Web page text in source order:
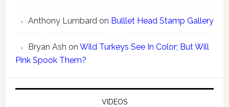
Anthony Lumbard on Bulllet Head Stamp Gallery
Bryan Ash on Wild Turkeys See In Color; But Will
Pink Spook Them?
VIDEOS